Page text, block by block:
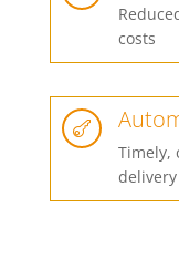
costs

Timely,
delivery